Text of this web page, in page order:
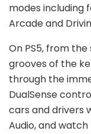
modes including
Arcade and
On PS5, from
grooves of the
through the
DualSense
cars and drivers
Audio, and